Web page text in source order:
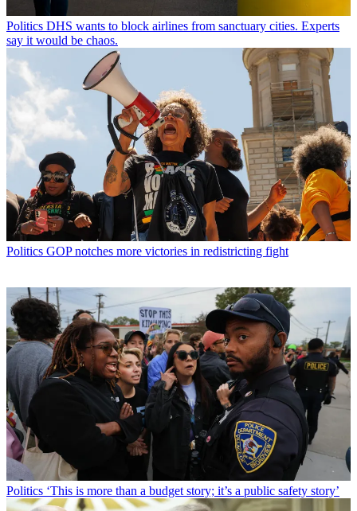
Politics DHS wants to block airlines from sanctuary cities. Experts
say it would be chaos.
Politics GOP notches more victories in redistricting fight
Politics ‘This is more than a budget story; it’s a public safety story’